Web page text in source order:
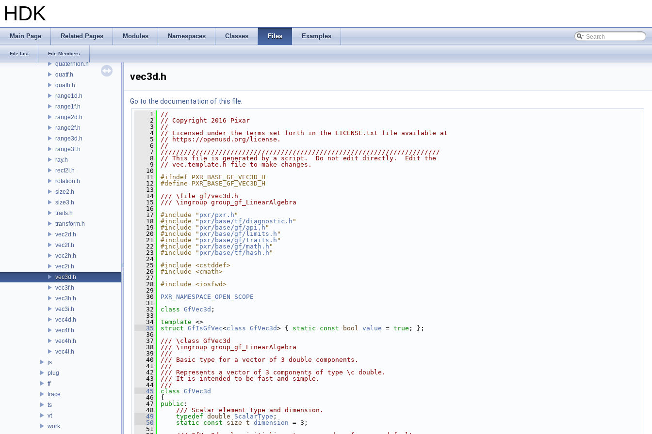
HDK
Main Page Related Pages Modules Namespaces Classes Files Examples
File List File Members
quatd.h
quaternion.h
quatf.h
quath.h
range1d.h
range1f.h
range2d.h
range2f.h
range3d.h
range3f.h
ray.h
rect2i.h
rotation.h
size2.h
size3.h
traits.h
transform.h
vec2d.h
vec2f.h
vec2h.h
vec2i.h
vec3d.h
vec3f.h
vec3h.h
vec3i.h
vec4d.h
vec4f.h
vec4h.h
vec4i.h
js
plug
tf
trace
ts
vt
work
vec3d.h
Go to the documentation of this file.
    1
//
    2
// Copyright 2016 Pixar
    3
//
    4
// Licensed under the terms set forth in the LICENSE.txt file available at
    5
// https://openusd.org/license.
    6
//
    7
////////////////////////////////////////////////////////////////////////
    8
// This file is generated by a script.  Do not edit directly.  Edit the
    9
// vec.template.h file to make changes.
   10
   11
#ifndef PXR_BASE_GF_VEC3D_H
   12
#define PXR_BASE_GF_VEC3D_H
   13
   14
/// \file gf/vec3d.h
   15
/// \ingroup group_gf_LinearAlgebra
   16
   17
#include " pxr/pxr.h "
   18
#include " pxr/base/tf/diagnostic.h "
   19
#include " pxr/base/gf/api.h "
   20
#include " pxr/base/gf/limits.h "
   21
#include " pxr/base/gf/traits.h "
   22
#include " pxr/base/gf/math.h "
   23
#include " pxr/base/tf/hash.h "
   24
   25
#include <cstddef>
   26
#include <cmath>
   27
   28
#include <iosfwd>
   29
   30
PXR_NAMESPACE_OPEN_SCOPE
   31
   32
class GfVec3d ;
   33
   34
template <>
   35
struct GfIsGfVec<class GfVec3d> { static const bool value = true ; };
   36
   37
/// \class GfVec3d
   38
/// \ingroup group_gf_LinearAlgebra
   39
///
   40
/// Basic type for a vector of 3 double components.
   41
///
   42
/// Represents a vector of 3 components of type \c double.
   43
/// It is intended to be fast and simple.
   44
///
   45
class GfVec3d
   46
{
   47
public :
   48
    /// Scalar element type and dimension.
   49
typedef double ScalarType ;
   50
static const size_t dimension = 3;
   51